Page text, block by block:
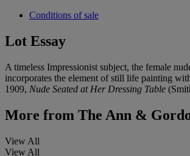
Conditions of sale
Lot Essay
A timeless Impressionist subject, the female
incorporates the element of still life painting
1909, Nude Seated at Her Dressing Table
More from The Ann &
View All
View All